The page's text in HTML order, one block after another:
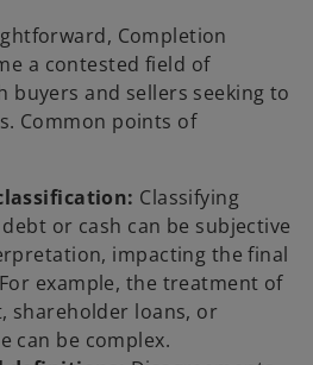
Completion
a contested field of
buyers and sellers seeking to
Common points of
Classifying
or cash can be subjective
impacting the final
example, the treatment of
shareholder loans, or
can be complex.